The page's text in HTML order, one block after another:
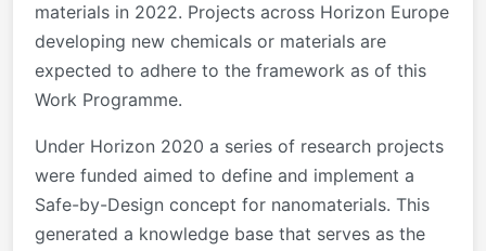
materials in 2022. Projects across Horizon Europe
developing new chemicals or materials are
expected to adhere to the framework as of this
Work Programme.
Under Horizon 2020 a series of research projects
were funded aimed to define and implement a
Safe-by-Design concept for nanomaterials. This
generated a knowledge base that serves as the